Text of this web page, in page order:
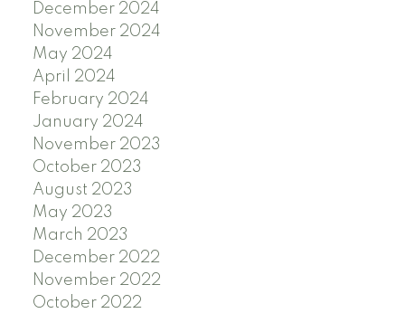
December 2024
November 2024
May 2024
April 2024
February 2024
January 2024
November 2023
October 2023
August 2023
May 2023
March 2023
December 2022
November 2022
October 2022